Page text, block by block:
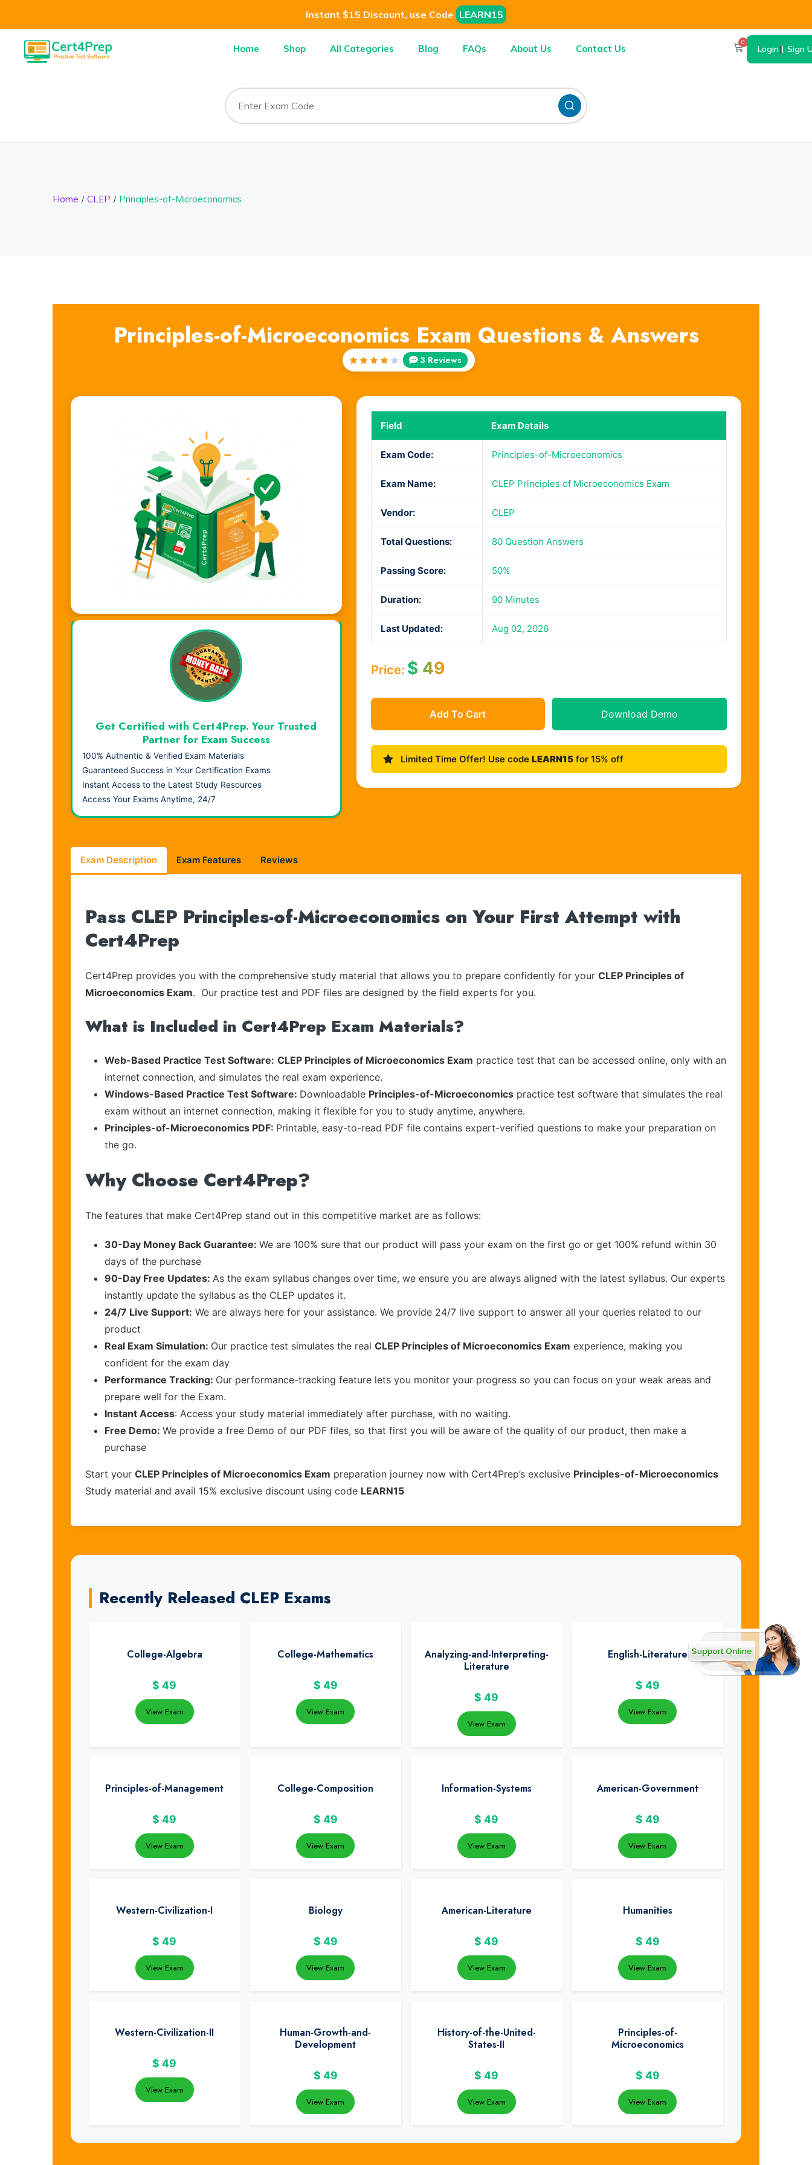
Instant $15 Discount, use Code LEARN15
Home Shop All Categories Blog FAQs About Us Contact Us
0
Login| Sign
Home CLEP Principles-of-Microeconomics
Principles-of-Microeconomics Exam Questions & Answers
Rated
3 Reviews
Field Exam Details
Exam Code: Principles-of-Microeconomics
Exam Name: CLEP Principles of Microeconomics Exam
Vendor: CLEP
Total Questions: 80 Question Answers
Passing Score: 50%
Duration: 90 Minutes
Last Updated: Aug 02, 2026
Price: $49
Add To Cart Download Demo
Limited Time Offer! Use code LEARN15for 15% off
Visual Learning. Real Results.
Get Certified with Cert4Prep. Your Trusted
Partner for Exam Success
100% Authentic & Verified Exam Materials
Guaranteed Success in Your Certification Exams
Instant Access to the Latest Study Resources
Access Your Exams Anytime, 24/7
Exam Description Exam Features Reviews
Pass CLEP Principles-of-Microeconomics on Your First Attempt with
Cert4Prep
Cert4Prep provides you with the comprehensive study material that allows you to prepare confidently for your CLEP Principles of
Microeconomics Exam. Our practice test and PDF files are designed by the field experts for you.
What is Included in Cert4Prep Exam Materials?
Web-Based Practice Test Software: CLEP Principles of Microeconomics Exam practice test that can be accessed online, only with an
internet connection, and simulates the real exam experience.
Windows-Based Practice Test Software: Downloadable Principles-of-Microeconomics practice test software that simulates the real
exam without an internet connection, making it flexible for you to study anytime, anywhere.
Principles-of-Microeconomics PDF: Printable, easy-to-read PDF file contains expert-verified questions to make your preparation on
the go.
Why Choose Cert4Prep?
The features that make Cert4Prep stand out in this competitive market are as follows:
30-Day Money Back Guarantee: We are 100% sure that our product will pass your exam on the first go or get 100% refund within 30
days of the purchase
90-Day Free Updates: As the exam syllabus changes over time, we ensure you are always aligned with the latest syllabus. Our experts
instantly update the syllabus as the CLEP updates it.
24/7 Live Support: We are always here for your assistance. We provide 24/7 live support to answer all your queries related to our
product
Real Exam Simulation: Our practice test simulates the real CLEP Principles of Microeconomics Exam experience, making you
confident for the exam day
Performance Tracking: Our performance-tracking feature lets you monitor your progress so you can focus on your weak areas and
prepare well for the Exam.
Instant Access: Access your study material immediately after purchase, with no waiting.
Free Demo: We provide a free Demo of our PDF files, so that first you will be aware of the quality of our product, then make a
purchase
Start your CLEP Principles of Microeconomics Exam preparation journey now with Cert4Prep’s exclusive Principles-of-Microeconomics
Study material and avail 15% exclusive discount using code LEARN15
Recently Released CLEP Exams
College-Algebra
$ 49
View Exam
College-Mathematics
$ 49
View Exam
Analyzing-and-Interpreting-
Literature
$ 49
View Exam
English-Literature
$ 49
View Exam
Principles-of-Management
$ 49
View Exam
College-Composition
$ 49
View Exam
Information-Systems
$ 49
View Exam
American-Government
$ 49
View Exam
Western-Civilization-I
$ 49
View Exam
Biology
$ 49
View Exam
American-Literature
$ 49
View Exam
Humanities
$ 49
View Exam
Western-Civilization-II
$ 49
View Exam
Human-Growth-and-
Development
$ 49
View Exam
History-of-the-United-
States-II
$ 49
View Exam
Principles-of-
Microeconomics
$ 49
View Exam